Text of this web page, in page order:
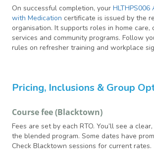
On successful completion, your HLTHPS006
with Medication certificate is issued by the
organisation. It supports roles in home care,
services and community programs. Follow
rules on refresher training and workplace
Pricing, Inclusions & Group
Course fee (Blacktown)
Fees are set by each RTO. You’ll see a
the blended program. Some dates have
Check Blacktown sessions for current rates.